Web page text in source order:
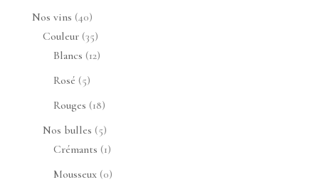
Nos vins 4040
produits
Couleur 3535
produits
Blancs 1212
Rosé 55
produits
Rouges 1818
produits
Nos bulles 55
produits
Crémants 11
produit
Mousseux 00